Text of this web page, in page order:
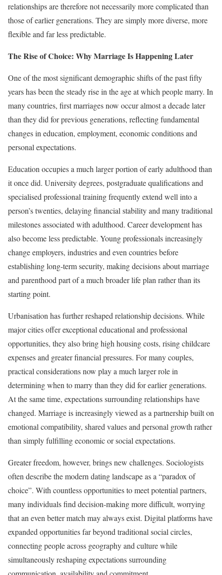
relationships are therefore not necessarily more complicated than
those of earlier generations. They are simply more diverse, more
flexible and far less predictable.
The Rise of Choice: Why Marriage Is Happening Later
One of the most significant demographic shifts of the past fifty
years has been the steady rise in the age at which people marry. In
many countries, first marriages now occur almost a decade later
than they did for previous generations, reflecting fundamental
changes in education, employment, economic conditions and
personal expectations.
Education occupies a much larger portion of early adulthood than
it once did. University degrees, postgraduate qualifications and
specialised professional training frequently extend well into a
person’s twenties, delaying financial stability and many traditional
milestones associated with adulthood. Career development has
also become less predictable. Young professionals increasingly
change employers, industries and even countries before
establishing long-term security, making decisions about marriage
and parenthood part of a much broader life plan rather than its
starting point.
Urbanisation has further reshaped relationship decisions. While
major cities offer exceptional educational and professional
opportunities, they also bring high housing costs, rising childcare
expenses and greater financial pressures. For many couples,
practical considerations now play a much larger role in
determining when to marry than they did for earlier generations.
At the same time, expectations surrounding relationships have
changed. Marriage is increasingly viewed as a partnership built on
emotional compatibility, shared values and personal growth rather
than simply fulfilling economic or social expectations.
Greater freedom, however, brings new challenges. Sociologists
often describe the modern dating landscape as a “paradox of
choice”. With countless opportunities to meet potential partners,
many individuals find decision-making more difficult, worrying
that an even better match may always exist. Digital platforms have
expanded opportunities far beyond traditional social circles,
connecting people across geography and culture while
simultaneously reshaping expectations surrounding